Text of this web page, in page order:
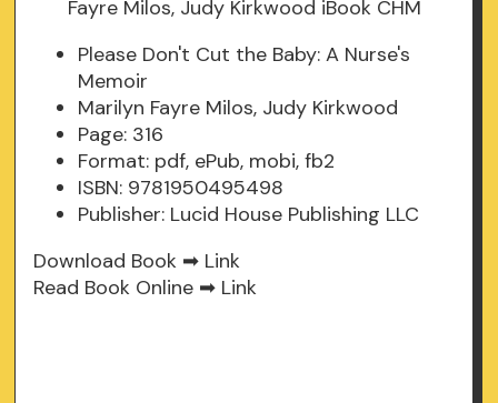
Please Don't Cut the Baby: A Nurse's
Memoir
Marilyn Fayre Milos, Judy Kirkwood
Page: 316
Format: pdf, ePub, mobi, fb2
ISBN: 9781950495498
Publisher: Lucid House Publishing LLC
Download Book ➡ Link
Read Book Online ➡ Link